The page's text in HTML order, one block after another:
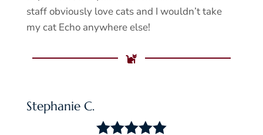
staff obviously love cats and I wouldn’t take
my cat Echo anywhere else!

Stephanie C.
